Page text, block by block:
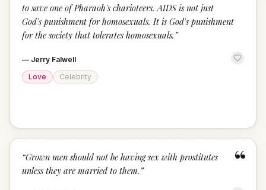
to save one of Pharaoh's charioteers. AIDS is not just
God's punishment for homosexuals. It is God's punishment
for the society that tolerates homosexuals. ”
— Jerry Falwell
Love
Celebrity
“
“Grown men should not be having sex with prostitutes
unless they are married to them. ”